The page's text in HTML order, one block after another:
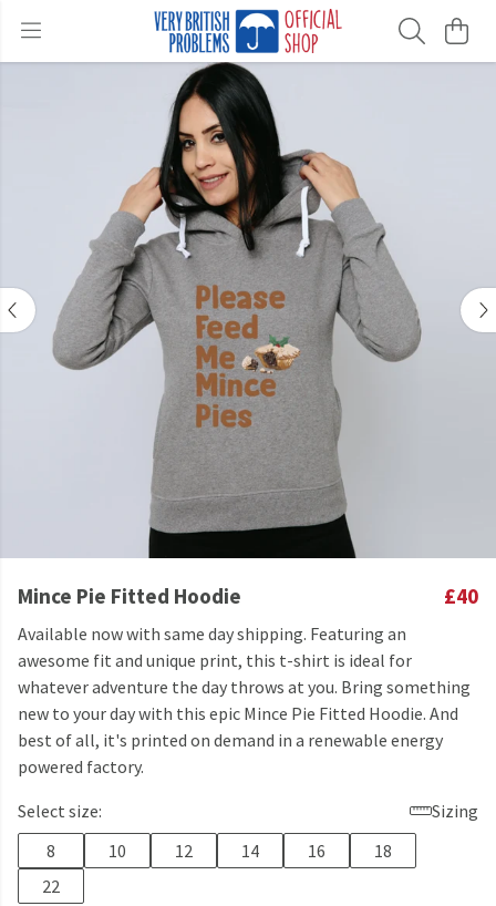
Mince Pie Fitted Hoodie £40
Available now with same day shipping. Featuring an
awesome fit and unique print, this t-shirt is ideal for
whatever adventure the day throws at you. Bring something
new to your day with this epic Mince Pie Fitted Hoodie. And
best of all, it's printed on demand in a renewable energy
powered factory.
Select size:
Sizing
8
10 12 14 16
18
22